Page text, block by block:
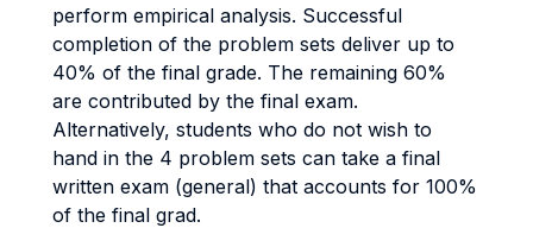
perform empirical analysis. Successful
completion of the problem sets deliver up to
40% of the final grade. The remaining 60%
are contributed by the final exam.
Alternatively, students who do not wish to
hand in the 4 problem sets can take a final
written exam (general) that accounts for 100%
of the final grad.